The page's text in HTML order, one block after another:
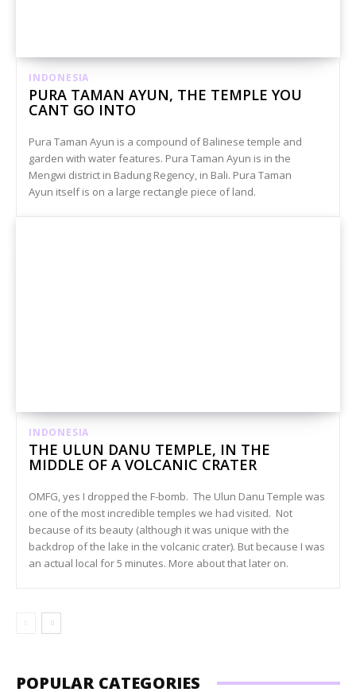
INDONESIA
PURA TAMAN AYUN, THE TEMPLE YOU
CANT GO INTO
Pura Taman Ayun is a compound of Balinese temple and
garden with water features. Pura Taman Ayun is in the
Mengwi district in Badung Regency, in Bali. Pura Taman
Ayun itself is on a large rectangle piece of land.
INDONESIA
THE ULUN DANU TEMPLE, IN THE
MIDDLE OF A VOLCANIC CRATER
OMFG, yes I dropped the F-bomb. The Ulun Danu Temple was
one of the most incredible temples we had visited. Not
because of its beauty (although it was unique with the
backdrop of the lake in the volcanic crater). But because I was
an actual local for 5 minutes. More about that later on.
POPULAR CATEGORIES